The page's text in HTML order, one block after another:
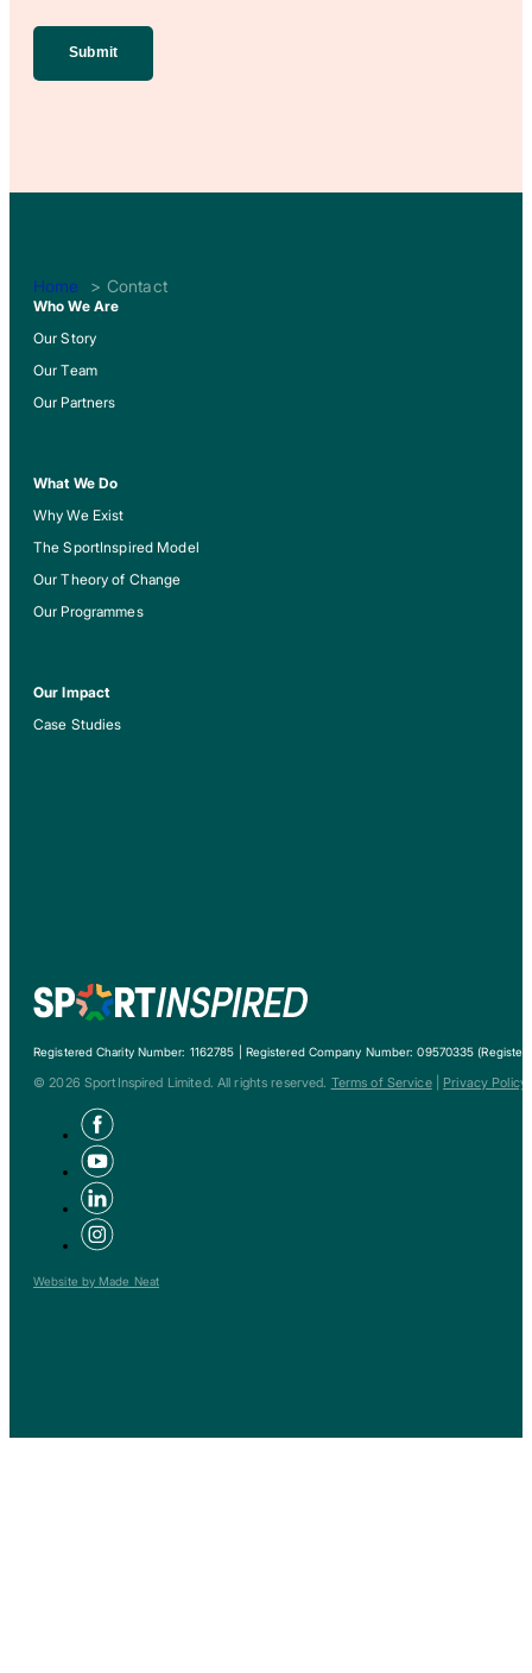
Home Contact
Who We Are
Our Story
Our Team
Our Partners
What We Do
Why We Exist
The SportInspired Model
Our Theory of Change
Our Programmes
Our Impact
Case Studies
Registered Charity Number: 1162785 | Registered Company Number: 09570335
© 2026 SportInspired Limited. All rights reserved. Terms of Service| Privacy Policy
Website by Made Neat